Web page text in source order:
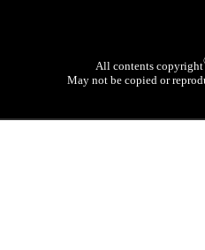
All contents copyright
May not be copied or